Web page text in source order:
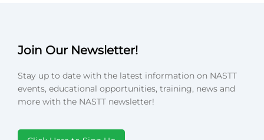
Join Our Newsletter!
Stay up to date with the latest information on NASTT
events, educational opportunities, training, news and
more with the NASTT newsletter!